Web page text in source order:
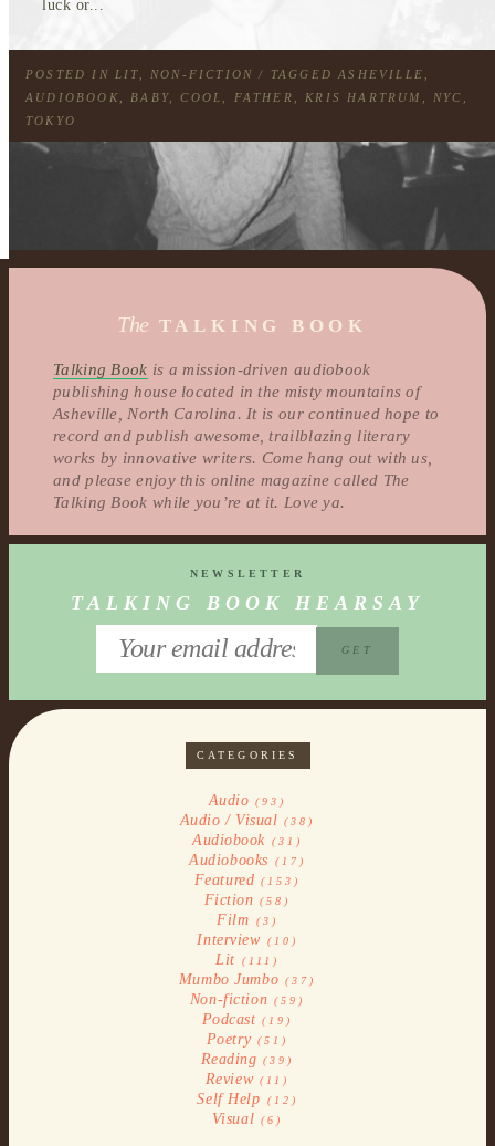
luck or...
POSTED IN LIT NON-FICTION / TAGGEDASHEVILLE
AUDIOBOOK
BABY ,COOL FATHER KRIS HARTRUM NYC
TOKYO
The TALKING BOOK
Talking Book is a mission-driven audiobook
publishing house located in the misty mountains of
Asheville, North Carolina. It is our continued hope to
record and publish awesome, trailblazing literary
works by innovative writers. Come hang out with us,
and please enjoy this online magazine called The
Talking Book while you’re at it. Love ya.
NEWSLETTER
TALKING BOOK HEARSAY
CATEGORIES
Audio (93)
Audio / Visual (38)
Audiobook (31)
Audiobooks (17)
Featured (153)
Fiction (58)
Film (3)
Interview(10)
Lit (111)
Mumbo Jumbo (37)
Non-fiction (59)
Podcast (19)
Poetry (51)
Reading (39)
Review(11)
Self Help (12)
Visual (6)